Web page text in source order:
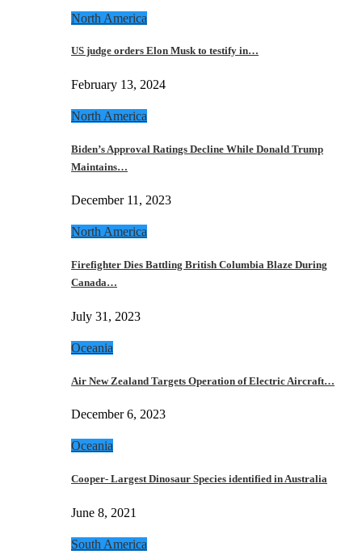
North America
US judge orders Elon Musk to testify in…
February 13, 2024
North America
Biden’s Approval Ratings Decline While Donald Trump
Maintains…
December 11, 2023
North America
Firefighter Dies Battling British Columbia Blaze During
Canada…
July 31, 2023
Oceania
Air New Zealand Targets Operation of Electric Aircraft…
December 6, 2023
Oceania
Cooper- Largest Dinosaur Species identified in Australia
June 8, 2021
South America